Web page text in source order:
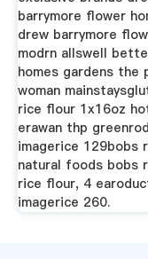
barrymore flower
drew barrymore
modrn allswell
homes gardens the
woman
rice flour 1x16oz
erawan thp
imagerice 129bobs
natural foods bobs
rice flour, 4
imagerice 260.